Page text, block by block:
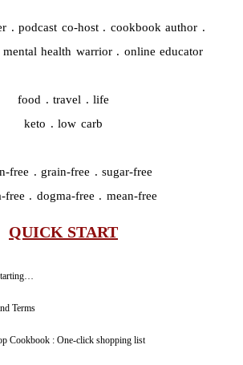
. podcast co-host . cookbook author .
health warrior . online educator
food . travel . life
keto . low carb
free . grain-free . sugar-free
free . dogma-free . mean-free
QUICK START
Terms
Cookbook : One-click shopping list